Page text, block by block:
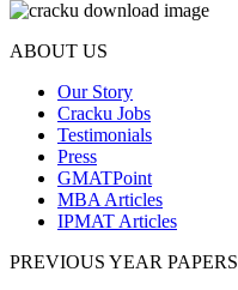
ABOUT US
Our Story
Cracku Jobs
Testimonials
Press
GMATPoint
MBA Articles
IPMAT Articles
PREVIOUS YEAR PAPERS